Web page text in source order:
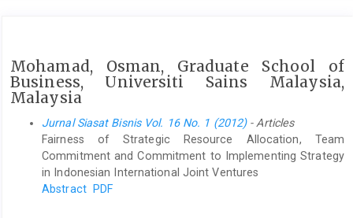
Mohamad, Osman, Graduate School of
Business, Universiti Sains Malaysia,
Malaysia
Jurnal Siasat Bisnis Vol. 16 No. 1 (2012)- Articles
Fairness of Strategic Resource Allocation, Team
Commitment and Commitment to Implementing Strategy
in Indonesian International Joint Ventures
Abstract PDF